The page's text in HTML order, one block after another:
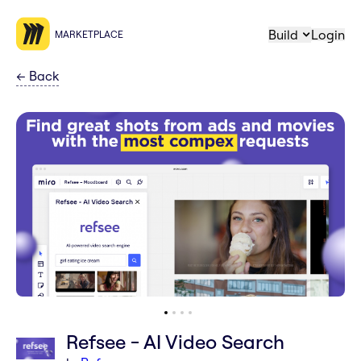
MARKETPLACE Build Login
← Back
Refsee - AI Video Search